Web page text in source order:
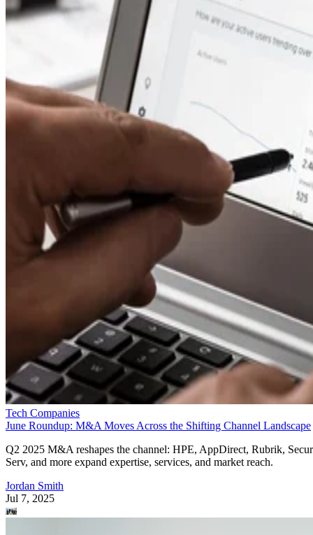
Tech Companies
June Roundup: M&A Moves Across the Shifting Channel Landscape
Q2 2025 M&A reshapes the channel: HPE, AppDirect, Rubrik,
Serv, and more expand expertise, services, and market reach.
Jordan Smith
Jul 7, 2025